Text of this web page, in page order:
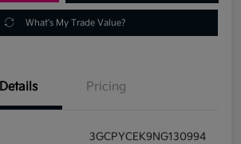
What's My Trade Value?
Details Pricing
3GCPYCEK9NG130994